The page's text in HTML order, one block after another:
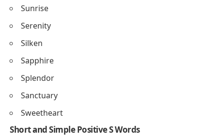
Strength
Structure
Standard
expectation
Beautiful Positive Words Beginning With S
Sublime
Symphony
Starlight